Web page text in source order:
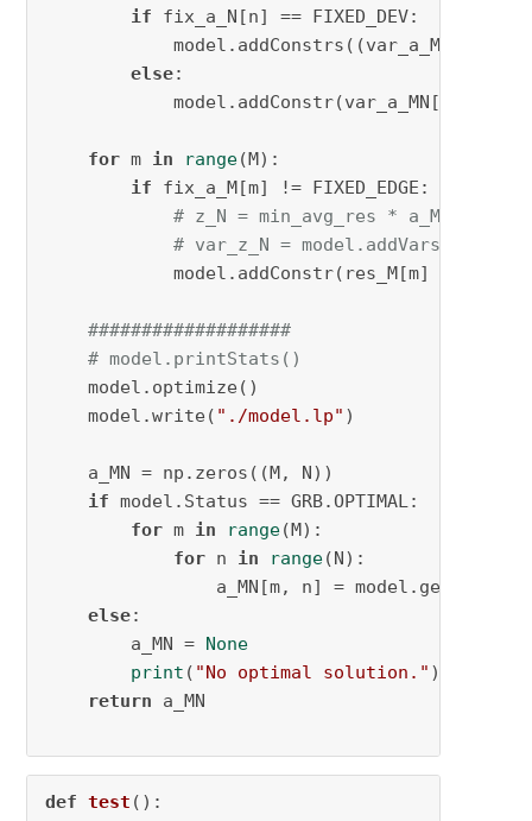
if fix_a_N[n] == FIXED_DEV:
model.addConstrs((var_a_MN[m, n]
else:
            model.addConstr(var_a_MN[:, n].
for m in range(M):
if fix_a_M[m] != FIXED_EDGE:
# z_N = min_avg_res * a_MN[m,n]
# var_z_N = model.addVars(N,
model.addConstr(res_M[m] -
###################
# model.printStats()
    model.optimize()
    model.write(
"./model.lp" )
    a_MN = np.zeros((M, N))
if model.Status == GRB.OPTIMAL:
for m in range(M):
for n in range(N):
a_MN[m, n] =
else:
        a_MN =
None
print ( "No optimal solution." )
return a_MN
def test ():